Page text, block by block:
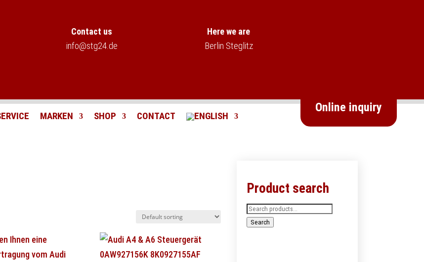
Contact us
info@stg24.de
Here we are
Berlin Steglitz
MARKEN SHOP CONTACT
Online inquiry
Product search
Search
for:
Search